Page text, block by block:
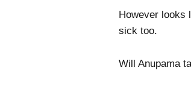
However looks
sick too.
Will Anupama